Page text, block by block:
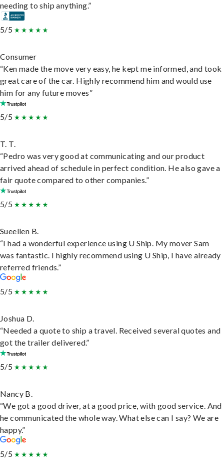
needing to ship anything.”
5/5
Consumer
“Ken made the move very easy, he kept me informed, and took
great care of the car. Highly recommend him and would use
him for any future moves”
5/5
T. T.
“Pedro was very good at communicating and our product
arrived ahead of schedule in perfect condition. He also gave a
fair quote compared to other companies.”
5/5
Sueellen B.
“I had a wonderful experience using U Ship. My mover Sam
was fantastic. I highly recommend using U Ship, I have already
referred friends.”
5/5
Joshua D.
“Needed a quote to ship a travel. Received several quotes and
got the trailer delivered.”
5/5
Nancy B.
“We got a good driver, at a good price, with good service. And
he communicated the whole way. What else can I say? We are
happy.”
5/5